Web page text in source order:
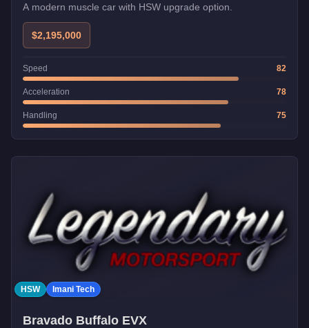
A modern muscle car with HSW upgrade option.
$2,195,000
Speed 82
Acceleration 78
Handling 75
HSW Imani Tech
Bravado Buffalo EVX